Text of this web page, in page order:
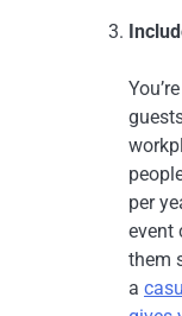
per
event
them
a